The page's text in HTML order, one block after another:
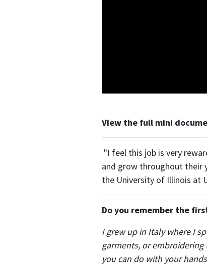
View the full mini
"I feel this job is very
and grow throughout their
the University of Illinois at
Do you remember the
I grew up in Italy where I
garments, or
you can do with your